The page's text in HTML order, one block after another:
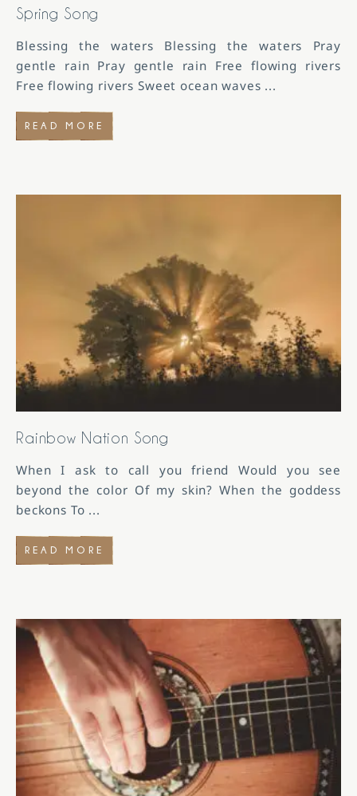
Spring Song
Blessing the waters Blessing the waters Pray
gentle rain Pray gentle rain Free flowing rivers
Free flowing rivers Sweet ocean waves ...
READ MORE
Rainbow Nation Song
When I ask to call you friend Would you see
beyond the color Of my skin? When the goddess
beckons To ...
READ MORE